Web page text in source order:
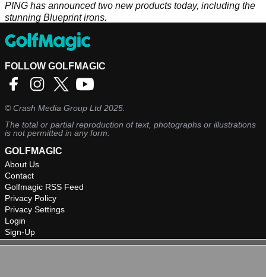
PING has announced two new products today, including the
stunning Blueprint irons.
FOLLOW GOLFMAGIC
©Crash Media Group Ltd 2025.
The total or partial reproduction of text, photographs or illustrations
is not permitted in any form.
GOLFMAGIC
About Us
Contact
Golfmagic RSS Feed
Privacy Policy
Privacy Settings
Login
Sign-Up